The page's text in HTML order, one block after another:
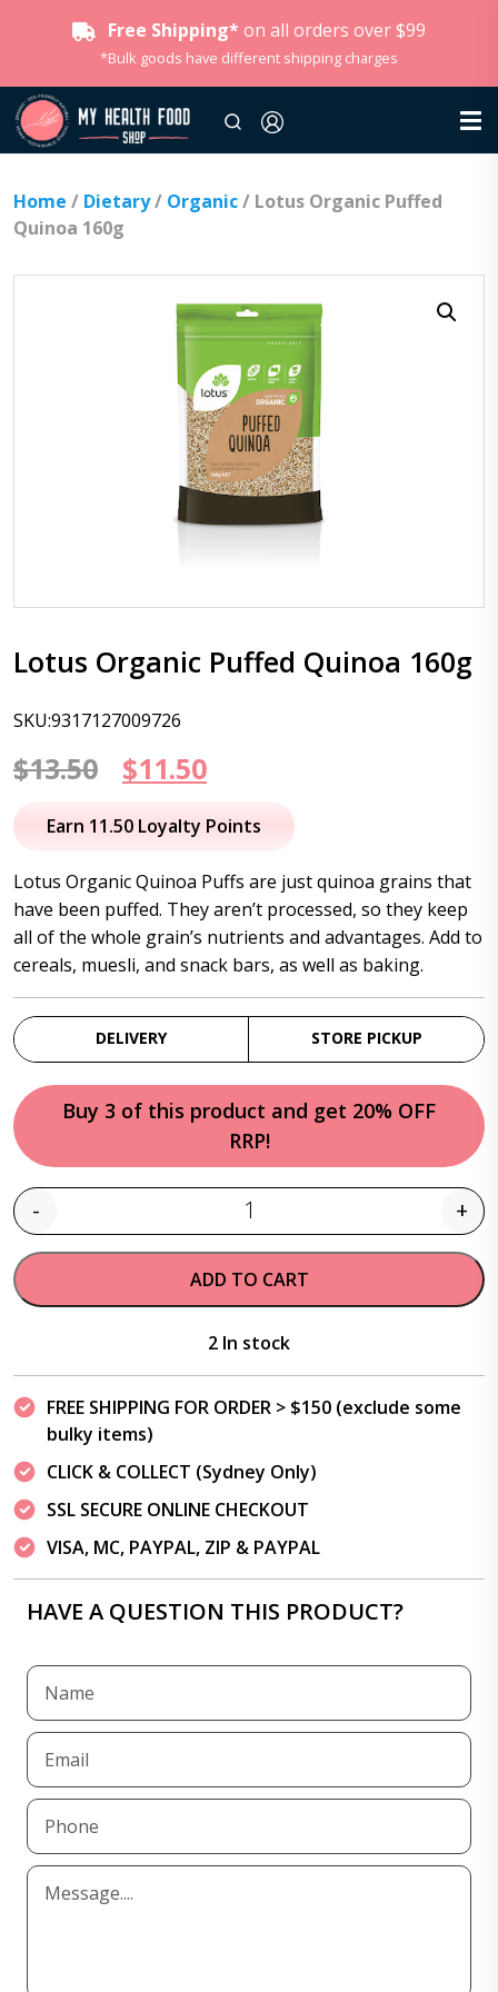
Free Shipping* on all orders over $99
*Bulk goods have different shipping charges
Home / Dietary/ Organic/ Lotus Organic Puffed
Quinoa 160g
Lotus Organic Puffed Quinoa 160g
SKU:9317127009726
$13.50
Original
price
$13.50.
$11.50Current
price
$11.50.
Earn 11.50 Loyalty Points
Lotus Organic Quinoa Puffs are just quinoa grains that
have been puffed. They aren’t processed, so they keep
all of the whole grain’s nutrients and advantages. Add to
cereals, muesli, and snack bars, as well as baking.
DELIVERY STORE PICKUP
Buy 3 of this product and get 20% OFF
RRP!
Quantity
- +
ADD TO CART
2 In stock
FREE SHIPPING FOR ORDER > $150 (exclude some
bulky items)
CLICK & COLLECT (Sydney Only)
SSL SECURE ONLINE CHECKOUT
VISA, MC, PAYPAL, ZIP & PAYPAL
HAVE A QUESTION THIS PRODUCT?